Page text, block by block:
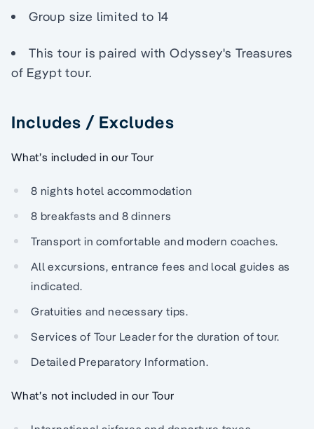
Group size limited to 14
This tour is paired with Odyssey's Treasures
of Egypt tour.
Includes / Excludes
What’s included in our Tour
8 nights hotel accommodation
8 breakfasts and 8 dinners
Transport in comfortable and modern coaches.
All excursions, entrance fees and local guides as
indicated.
Gratuities and necessary tips.
Services of Tour Leader for the duration of tour.
Detailed Preparatory Information.
What’s not included in our Tour